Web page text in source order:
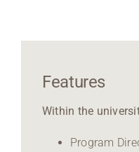
Features
Within the
Program